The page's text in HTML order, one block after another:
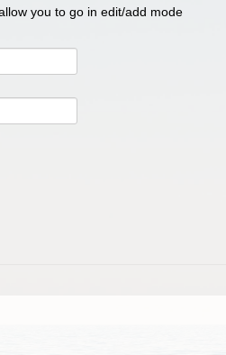
you to go in edit/add mode